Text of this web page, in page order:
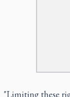
"Limiting these